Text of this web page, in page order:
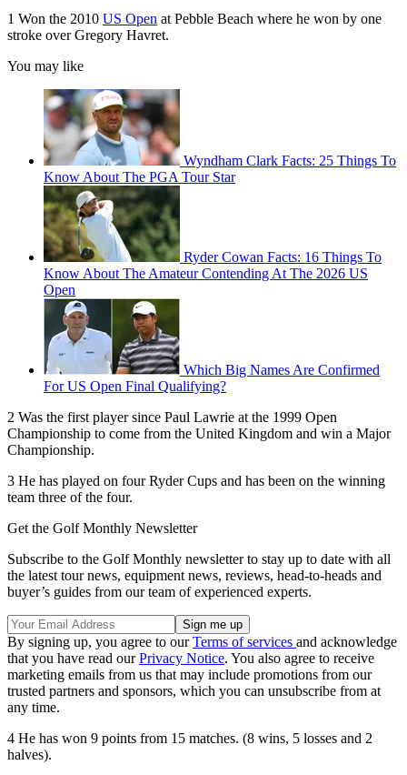
1 Won the 2010 US Open at Pebble Beach where he won by one
stroke over Gregory Havret.
You may like
Wyndham Clark Facts: 25 Things To
Know About The PGA Tour Star
Ryder Cowan Facts: 16 Things To
Know About The Amateur Contending At The 2026 US
Open
Which Big Names Are Confirmed
For US Open Final Qualifying?
2 Was the first player since Paul Lawrie at the 1999 Open
Championship to come from the United Kingdom and win a Major
Championship.
3 He has played on four Ryder Cups and has been on the winning
team three of the four.
Get the Golf Monthly Newsletter
Subscribe to the Golf Monthly newsletter to stay up to date with all
the latest tour news, equipment news, reviews, head-to-heads and
buyer’s guides from our team of experienced experts.
By signing up, you agree to ourTerms of services and acknowledge
that you have read ourPrivacy Notice. You also agree to receive
marketing emails from us that may include promotions from our
trusted partners and sponsors, which you can unsubscribe from at
any time.
4 He has won 9 points from 15 matches. (8 wins, 5 losses and 2
halves).